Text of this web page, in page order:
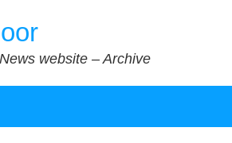
website – Archive